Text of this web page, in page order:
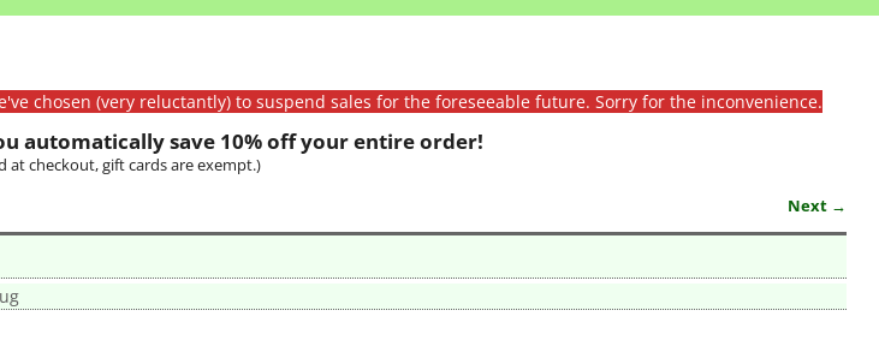
chosen (very reluctantly) to suspend sales for the foreseeable future. Sorry for the inconvenience.
automatically save 10% off your entire order!
at checkout, gift cards are exempt.)
Next →